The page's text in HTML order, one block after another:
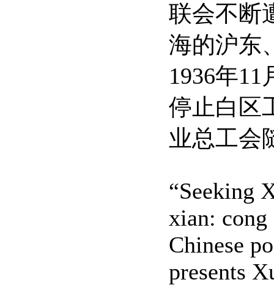
联会不断
海的沪东
1936年
停止白区
业总工会
“Seeking
xian: cong
Chinese
presents